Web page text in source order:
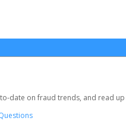
date on fraud trends, and read